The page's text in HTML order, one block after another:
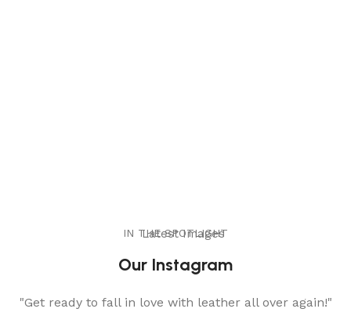
Latest Images
IN THE SPOTLIGHT
Our Instagram
"Get ready to fall in love with leather all over again!"